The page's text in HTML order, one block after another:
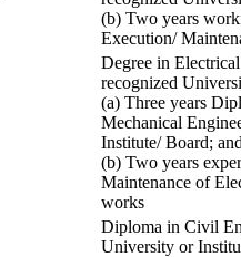
(b) Two years
Execution/
Degree in
recognized
(a) Three years
Mechanical
Institute/ Board; and
(b) Two years
Maintenance of
works
Diploma in Civil
University or